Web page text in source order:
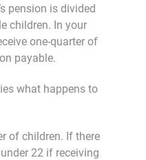
pension is divided
children. In your
one-quarter of
payable.
what happens to
of children. If there
22 if receiving